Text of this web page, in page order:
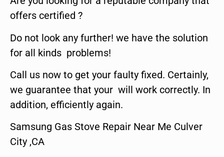
offers certified ?
Do not look any further! we have the solution
for all kinds problems!
Call us now to get your faulty fixed. Certainly,
we guarantee that your will work correctly. In
addition, efficiently again.
Samsung Gas Stove Repair Near Me Culver
City ,CA